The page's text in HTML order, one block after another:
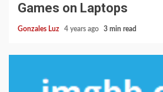
Games on Laptops
Gonzales Luz 4 years ago 3 min read